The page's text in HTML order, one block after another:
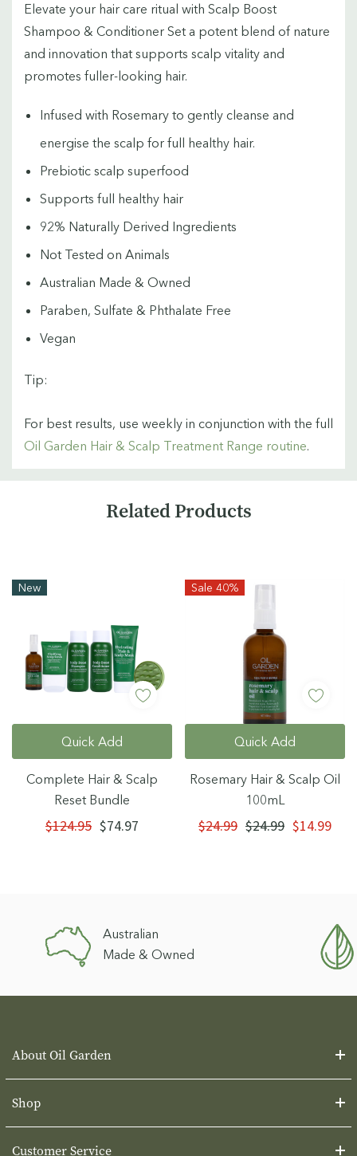
Elevate your hair care ritual with Scalp Boost
Shampoo & Conditioner Set a potent blend of nature
and innovation that supports scalp vitality and
promotes fuller-looking hair.
Infused with Rosemary to gently cleanse and
energise the scalp for full healthy hair.
Prebiotic scalp superfood
Supports full healthy hair
92% Naturally Derived Ingredients
Not Tested on Animals
Australian Made & Owned
Paraben, Sulfate & Phthalate Free
Vegan
Tip:
For best results, use weekly in conjunction with the full
Oil Garden Hair & Scalp Treatment Range routine.
Custom
Related Products
New
Complete Hair & Scalp
Reset Bundle
$124.95 $74.97
Quick Add
Sale 40%
Rosemary Hair & Scalp Oil
100mL
$24.99 $24.99 $14.99
Quick Add
Australian
Made & Owned
About Oil Garden
Shop
Customer Service